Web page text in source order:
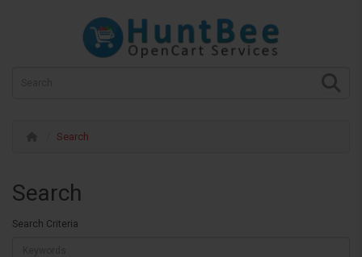
Search
Search
Search Criteria